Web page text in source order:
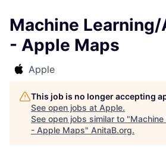
Machine Learning/
- Apple Maps
Apple
This job is no longer accepting
See open jobs at Apple.
See open jobs similar to "Machine
- Apple Maps" AnitaB.org.